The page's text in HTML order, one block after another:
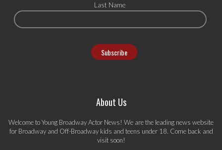
Last Name
About Us
Welcome to Young Broadway Actor News! We are the leading news website
for Broadway and Off-Broadway kids and teens under 18. Come back and
visit soon!